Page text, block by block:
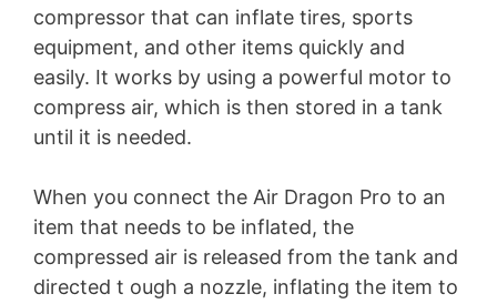
compressor that can inflate tires, sports
equipment, and other items quickly and
easily. It works by using a powerful motor to
compress air, which is then stored in a tank
until it is needed.
When you connect the Air Dragon Pro to an
item that needs to be inflated, the
compressed air is released from the tank and
directed t ough a nozzle, inflating the item to